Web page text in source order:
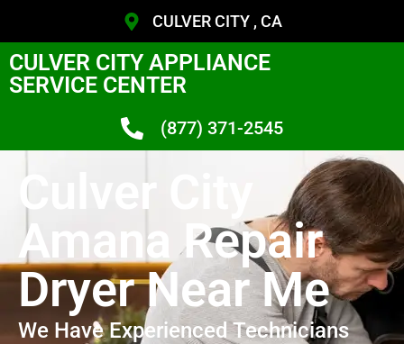
CULVER CITY , CA
CULVER CITY APPLIANCE
SERVICE CENTER
(877) 371-2545
Culver City
Amana Repair
Dryer Near Me
We Have Experienced Technicians